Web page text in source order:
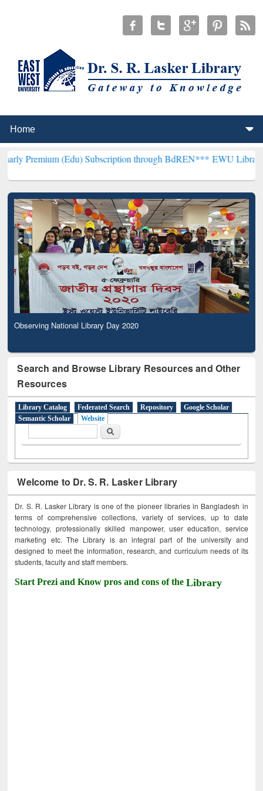
(Edu) Subscription through BdREN***EWU Library will
Observing National Library Day 2020
Search and Browse Library Resources and Other
Resources
Library Catalog Federated Search Repository
Google Scholar
Semantic Scholar
Website
Search
Welcome to Dr. S. R. Lasker Library
Dr. S. R. Lasker Library is one of the pioneer libraries in Bangladesh in
terms of comprehensive collections, variety of services, up to date
technology, professionally skilled manpower, user education, service
marketing etc. The Library is an integral part of the university and
designed to meet the information, research, and curriculum needs of its
students, faculty and staff members.
Start Prezi and Know pros and cons of theLibrary